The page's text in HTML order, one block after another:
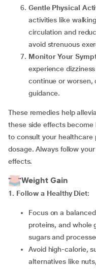
Gentle Physical
activities like
circulation and
avoid strenuous
Monitor Your
experience
continue or
guidance.
These remedies help
these side effects become
to consult your healthcare
dosage. Always follow
effects.
Weight Gain
1. Follow a Healthy Diet:
Focus on a balanced diet with more vegetables, fruits, lean
proteins, and whole
sugars and
Avoid high-calorie, sugary snacks and opt for healthier
alternatives like